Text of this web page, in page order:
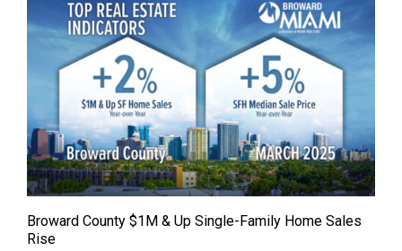
Broward County $1M & Up Single-Family Home Sales
Rise